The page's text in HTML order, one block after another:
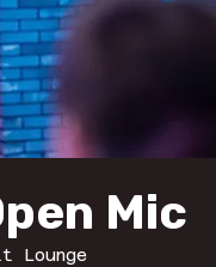
Mic
Lounge